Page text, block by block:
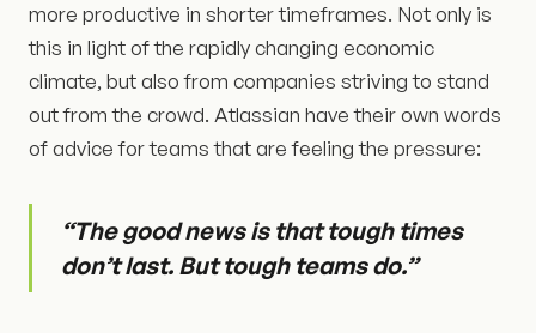
more productive in shorter timeframes. Not only is
this in light of the rapidly changing economic
climate, but also from companies striving to stand
out from the crowd. Atlassian have their own words
of advice for teams that are feeling the pressure:
“The good news is that tough times
don’t last. But tough teams do.”